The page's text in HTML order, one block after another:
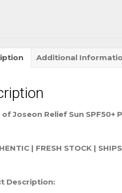
Additional
Joseon Relief Sun SPF50+
| FRESH STOCK |
Description: